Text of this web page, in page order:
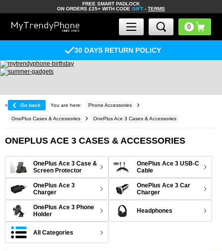
FREE SMART PADLOCK
ON ORDERS £25+ WITH CODE GIFT - TERMS
30 DAYS RETURN POLICY
« Go back You are here: Phone Accessories
OnePlus Cases & Accessories OnePlus Ace 3 Cases & Accessories
ONEPLUS ACE 3 CASES & ACCESSORIES
OnePlus Ace 3 Case &
Screen Protector
OnePlus Ace 3 USB-C
Cable
OnePlus Ace 3
Charger
OnePlus Ace 3 Car
Charger
OnePlus Ace 3 Phone
Holder
Headphones
All Categories